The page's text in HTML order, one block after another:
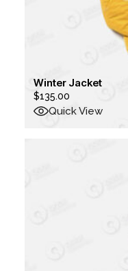
Winter Jacket
$135.00
Quick View